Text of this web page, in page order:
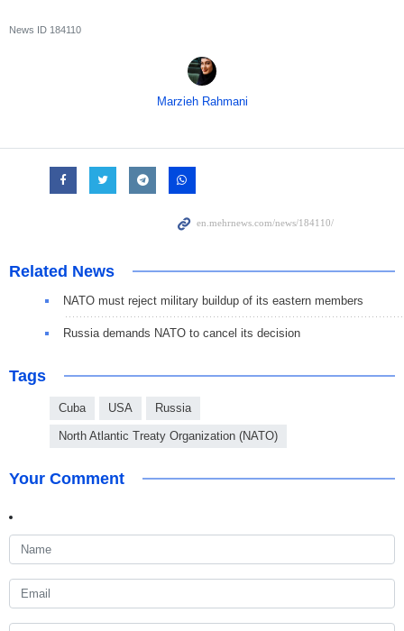
News ID 184110
Marzieh Rahmani
Related News
NATO must reject military buildup of its eastern members
Russia demands NATO to cancel its decision
Tags
Cuba USA Russia
North Atlantic Treaty Organization (NATO)
Your Comment